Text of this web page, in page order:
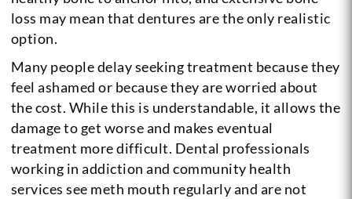
loss may mean that dentures are the only realistic
option.
Many people delay seeking treatment because they
feel ashamed or because they are worried about
the cost. While this is understandable, it allows the
damage to get worse and makes eventual
treatment more difficult. Dental professionals
working in addiction and community health
services see meth mouth regularly and are not